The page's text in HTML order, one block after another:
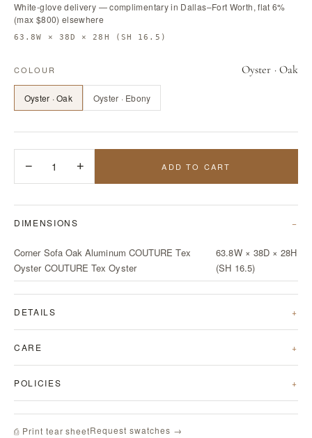
White-glove delivery — complimentary in Dallas–Fort Worth, flat 6%
(max $800) elsewhere
63.8W × 38D × 28H (SH 16.5)
COLOUR Oyster · Oak
Oyster · Oak Oyster · Ebony
− 1 + ADD TO CART
DIMENSIONS
Corner Sofa Oak Aluminum COUTURE Tex
Oyster COUTURE Tex Oyster
63.8W × 38D × 28H
(SH 16.5)
DETAILS
CARE
POLICIES
⎙ Print tear sheetRequest swatches →